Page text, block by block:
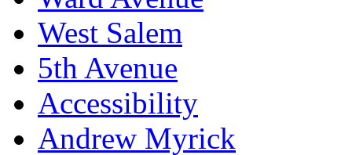
West Salem
5th Avenue
Accessibility
Andrew Myrick